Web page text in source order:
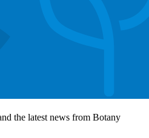
the latest news from Botany